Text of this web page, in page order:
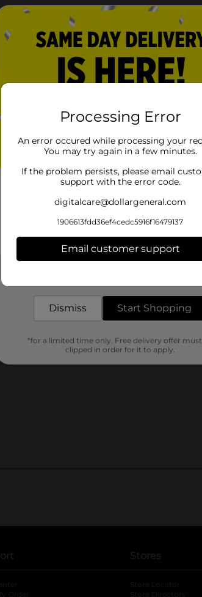
your local Dollar General store for
to your kitchen or cabinet! Perfect
Order
Stores
Store Locator
Store Directory
Processing Error
An error occured while processing your
You may try again in a few minutes.
If the problem persists, please email
support with the error code.
digitalcare@dollargeneral.com
1906613fdd36ef4cedc5916f16479137
Email customer support
Dismiss Start Shopping
*for a limited time only. Free delivery offer
clipped in order for it to apply.